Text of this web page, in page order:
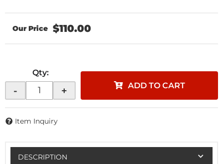
$110.00
Qty:
- + ADD TO CART
Item Inquiry
DESCRIPTION